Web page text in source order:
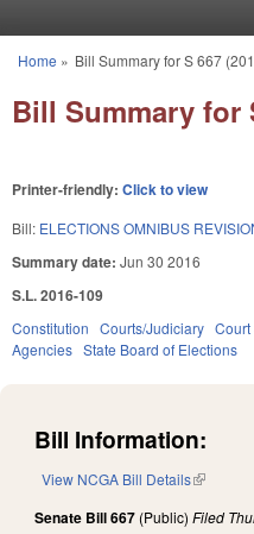
You are here
Home » Bill Summary for S 667
Bill Summary for
Printer-friendly: Click to view
Bill: ELECTIONS OMNIBUS
Summary date: Jun 30 2016
S.L. 2016-109
Constitution Courts/Judiciary Court
Agencies State Board of Elections
Bill Information:
View NCGA Bill Details(link is
Senate Bill 667 (Public) Filed